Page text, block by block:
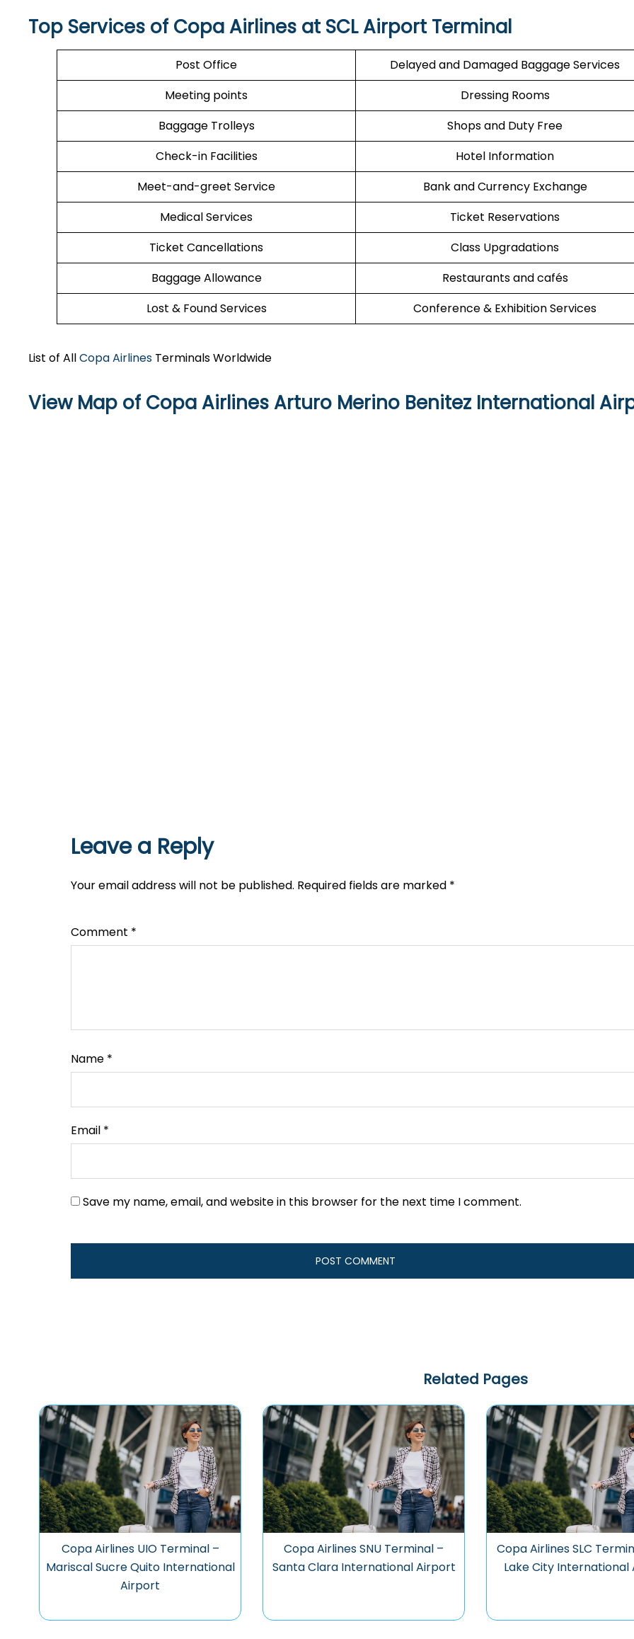
Top Services of Copa Airlines at SCL Airport Terminal
Post Office
Delayed and Damaged Baggage Services
Meeting points
Dressing Rooms
Baggage Trolleys
Shops and Duty Free
Check-in Facilities
Hotel Information
Meet-and-greet Service
Bank and Currency Exchange
Medical Services
Ticket Reservations
Ticket Cancellations
Class Upgradations
Baggage Allowance
Restaurants and cafés
Lost & Found Services
Conference & Exhibition Services
List of AllCopa Airlines Terminals Worldwide
View Map of Copa Airlines Arturo Merino Benitez International
Leave a Reply
Your email address will not be published. Required fields are marked *
Comment *
Name *
Email *
Save my name, email, and website in this browser for the next time I comment.
Related Pages
Copa Airlines UIO Terminal –
Mariscal Sucre Quito International
Airport
Copa Airlines SNU Terminal –
Santa Clara International Airport
Copa Airlines SLC
Lake City International